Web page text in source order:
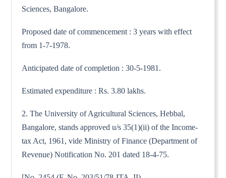
Sciences, Bangalore.
Proposed date of commencement : 3 years with effect
from 1-7-1978.
Anticipated date of completion : 30-5-1981.
Estimated expenditure : Rs. 3.80 lakhs.
2. The University of Agricultural Sciences, Hebbal,
Bangalore, stands approved u/s 35(1)(ii) of the Income-
tax Act, 1961, vide Ministry of Finance (Department of
Revenue) Notification No. 201 dated 18-4-75.